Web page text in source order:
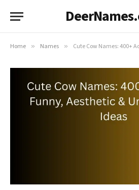
Home » Names » Cute Cow Names: 400+ Adorable,